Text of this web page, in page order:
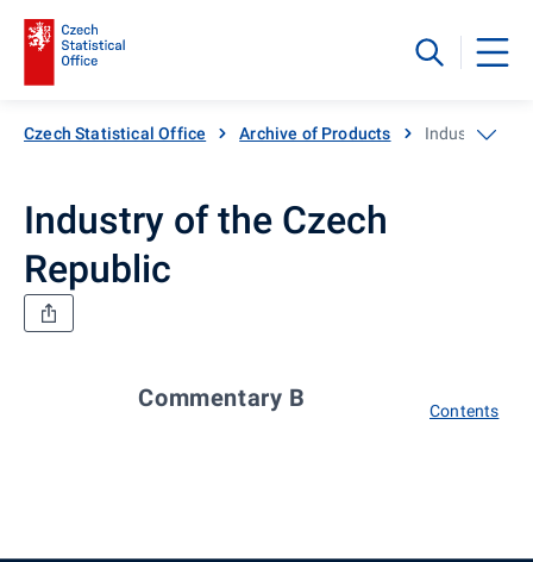
Czech Statistical Office Archive of Products Industry of
Industry of the Czech
Republic
Commentary B Contents